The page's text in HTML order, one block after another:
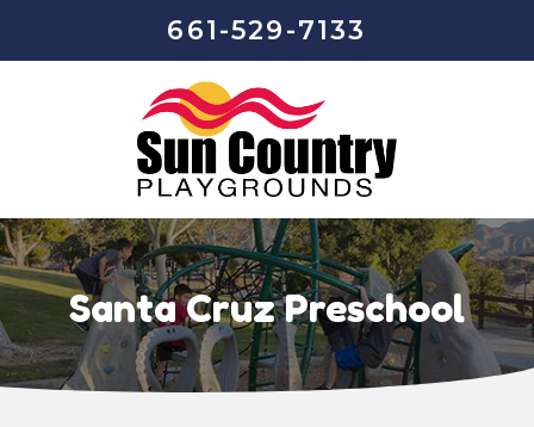
661-529-7133
Santa Cruz Preschool